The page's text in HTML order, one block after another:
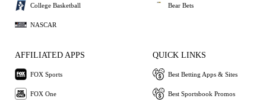
College Basketball
NASCAR
Bear Bets
AFFILIATED APPS
FOX Sports
FOX One
QUICK LINKS
Best Betting Apps & Sites
Best Sportsbook Promos